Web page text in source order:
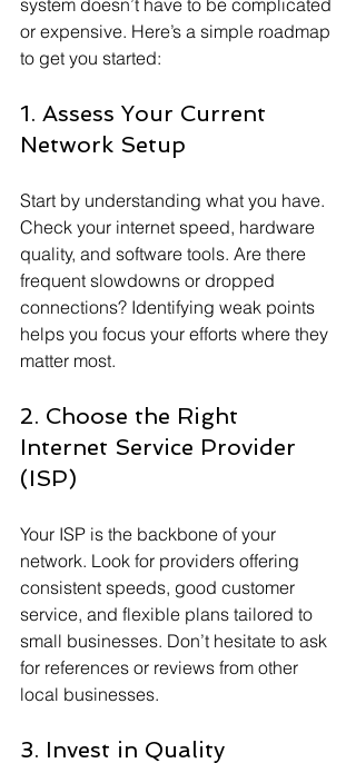
or expensive. Here’s a simple roadmap
to get you started:
1. Assess Your Current
Network Setup
Start by understanding what you have.
Check your internet speed, hardware
quality, and software tools. Are there
frequent slowdowns or dropped
connections? Identifying weak points
helps you focus your efforts where they
matter most.
2. Choose the Right
Internet Service Provider
(ISP)
Your ISP is the backbone of your
network. Look for providers offering
consistent speeds, good customer
service, and flexible plans tailored to
small businesses. Don’t hesitate to ask
for references or reviews from other
local businesses.
3. Invest in Quality